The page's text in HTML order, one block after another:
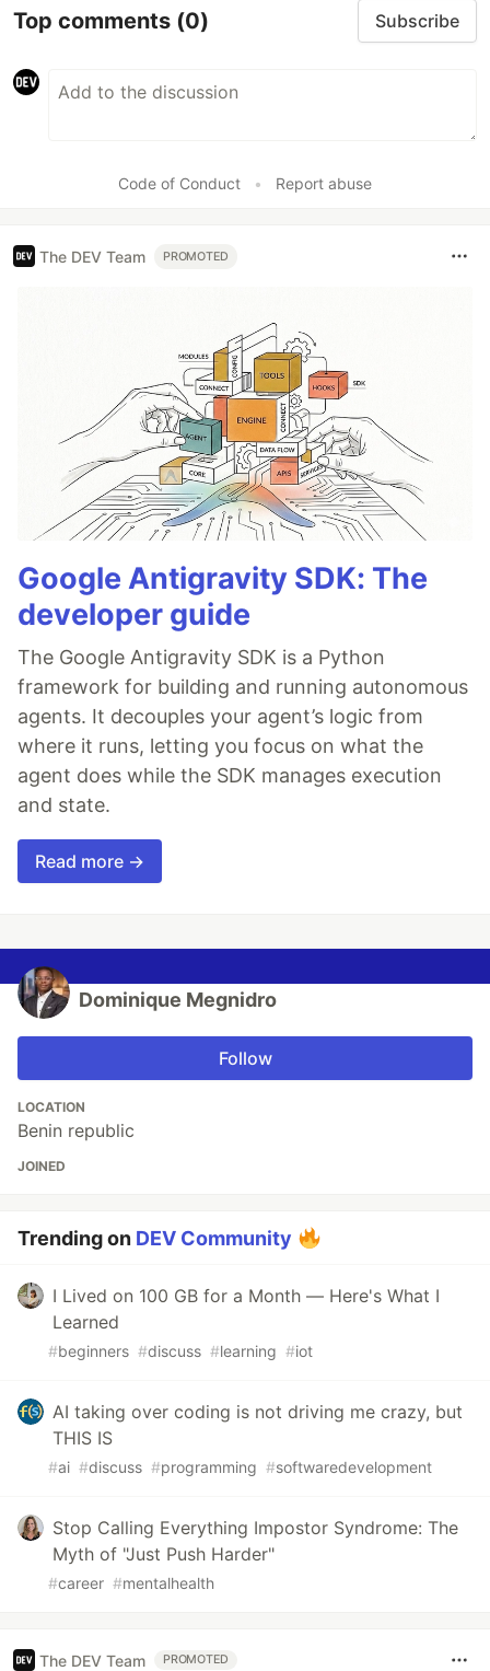
Top comments (0) Subscribe
Code of Conduct • Report abuse
The DEV Team PROMOTED
Google Antigravity SDK: The
developer guide
The Google Antigravity SDK is a Python
framework for building and running autonomous
agents. It decouples your agent’s logic from
where it runs, letting you focus on what the
agent does while the SDK manages execution
and state.
Read more →
Dominique Megnidro
Follow
LOCATION
Benin republic
JOINED
Trending on DEV Community
I Lived on 100 GB for a Month — Here's What I
Learned
#beginners #discuss #learning #iot
AI taking over coding is not driving me crazy, but
THIS IS
#ai #discuss #programming #softwaredevelopment
Stop Calling Everything Impostor Syndrome: The
Myth of "Just Push Harder"
#career #mentalhealth
The DEV Team PROMOTED